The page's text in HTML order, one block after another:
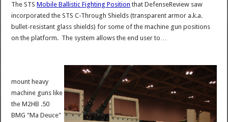
The STSMobile Ballistic Fighting Position that DefenseReview saw
incorporated the STS C-Through Shields (transparent armor a.k.a.
bullet-resistant glass shields) for some of the machine gun positions
on the platform. The system allows the end user to…
mount heavy
machine guns like
the M2HB .50
BMG "Ma Deuce"